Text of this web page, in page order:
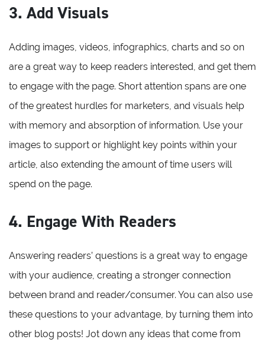
3. Add Visuals
Adding images, videos, infographics, charts and so on
are a great way to keep readers interested, and get them
to engage with the page. Short attention spans are one
of the greatest hurdles for marketers, and visuals help
with memory and absorption of information. Use your
images to support or highlight key points within your
article, also extending the amount of time users will
spend on the page.
4. Engage With Readers
Answering readers’ questions is a great way to engage
with your audience, creating a stronger connection
between brand and reader/consumer. You can also use
these questions to your advantage, by turning them into
other blog posts! Jot down any ideas that come from